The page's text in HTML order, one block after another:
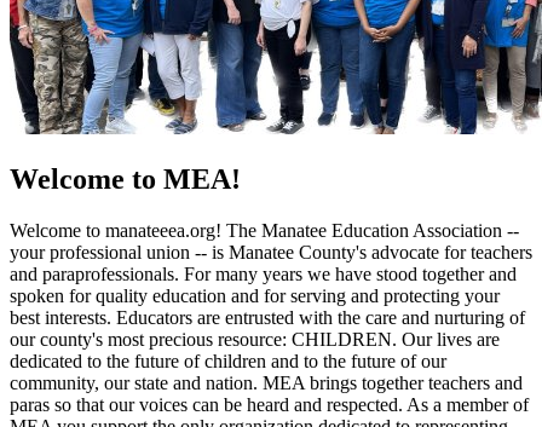
Welcome to MEA!
Welcome to manateeea.org! The Manatee Education Association --
your professional union -- is Manatee County's advocate for teachers
and paraprofessionals. For many years we have stood together and
spoken for quality education and for serving and protecting your
best interests. Educators are entrusted with the care and nurturing of
our county's most precious resource: CHILDREN. Our lives are
dedicated to the future of children and to the future of our
community, our state and nation. MEA brings together teachers and
paras so that our voices can be heard and respected. As a member of